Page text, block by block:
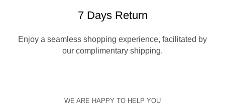
7 Days Return
Enjoy a seamless shopping experience, facilitated by
our complimentary shipping.
WE ARE HAPPY TO HELP YOU